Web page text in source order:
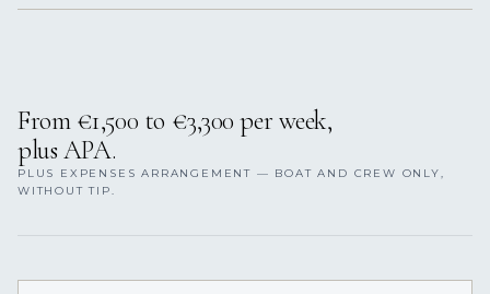
From €1,500 to €3,300 per week,
plus APA.
PLUS EXPENSES ARRANGEMENT — BOAT AND CREW ONLY,
WITHOUT TIP.